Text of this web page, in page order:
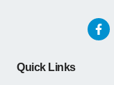
Quick Links